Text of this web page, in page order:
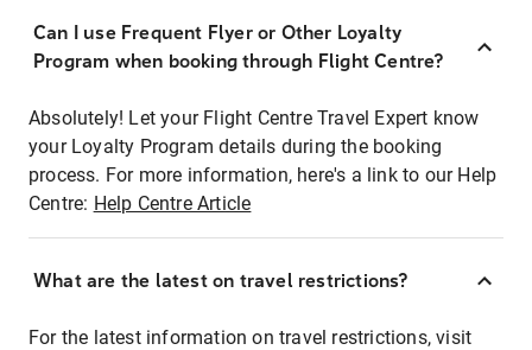
Can I use Frequent Flyer or Other Loyalty
Program when booking through Flight Centre?
Absolutely! Let your Flight Centre Travel Expert know
your Loyalty Program details during the booking
process. For more information, here's a link to our Help
Centre: Help Centre Article
What are the latest on travel restrictions?
For the latest information on travel restrictions, visit